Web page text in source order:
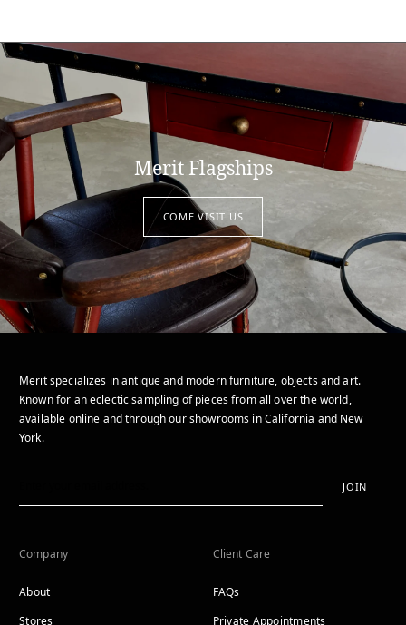
Merit Flagships
COME VISIT US
Merit specializes in antique and modern furniture, objects and art.
Known for an eclectic sampling of pieces from all over the world,
available online and through our showrooms in California and New
York.
JOIN
Company
About
Stores
Client Care
FAQs
Private Appointments